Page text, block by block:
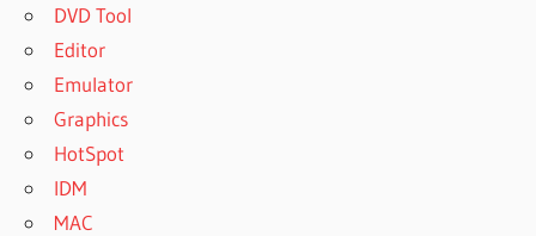
DVD Tool
Editor
Emulator
Graphics
HotSpot
IDM
MAC